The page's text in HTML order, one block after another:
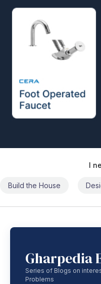
I
Build the House
Gharpedia
Series of Blogs on
Problems